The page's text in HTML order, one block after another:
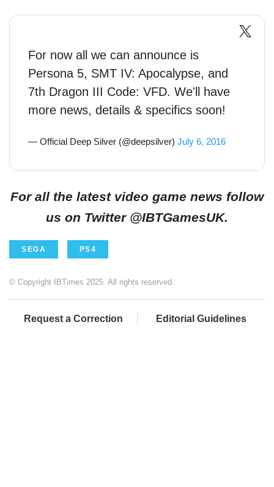
For now all we can announce is
Persona 5, SMT IV: Apocalypse, and
7th Dragon III Code: VFD. We'll have
more news, details & specifics soon!
— Official Deep Silver (@deepsilver) July 6, 2016
For all the latest video game news follow
us on Twitter @IBTGamesUK.
SEGA PS4
© Copyright IBTimes 2025. All rights reserved.
Request a Correction Editorial Guidelines